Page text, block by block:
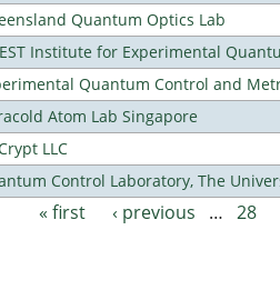
Quantum Optics Lab
Institute for Experimental
Quantum Control and
Atom Lab Singapore
LLC
Control Laboratory, The
« first ‹ previous … 28